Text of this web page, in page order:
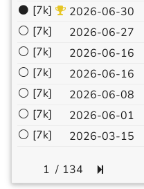
⚫ [7k] 2026-06-30
⚪ [7k] 2026-06-27
⚪ [7k] 2026-06-16
⚪ [7k] 2026-06-16
⚪ [7k] 2026-06-08
⚪ [7k] 2026-06-01
⚪ [7k] 2026-03-15
/ 134